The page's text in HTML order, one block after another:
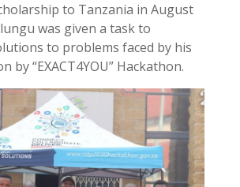
to Tanzania in August
was given a task to
to problems faced by his
by “EXACT4YOU” Hackathon.